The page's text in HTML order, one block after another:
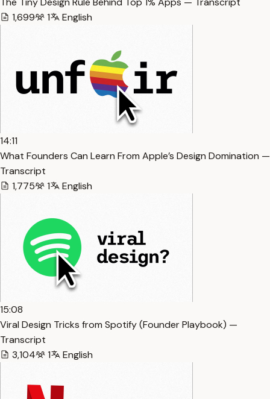
1,699
1 English
14:11
What Founders Can Learn From Apple’s Design Domination —
Transcript
1,775
1 English
15:08
Viral Design Tricks from Spotify (Founder Playbook) —
Transcript
3,104
1 English